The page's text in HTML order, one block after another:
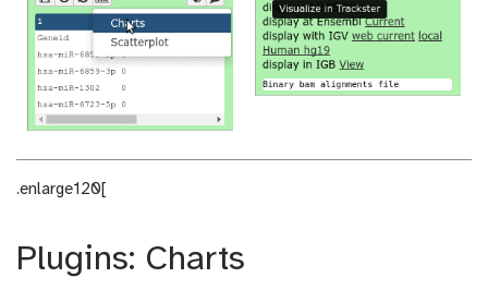
.enlarge120[
Plugins: Charts